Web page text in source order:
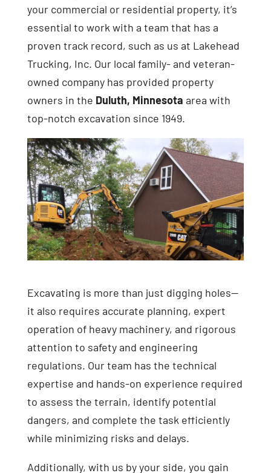
your commercial or residential property, it’s
essential to work with a team that has a
proven track record, such as us at Lakehead
Trucking, Inc. Our local family- and veteran-
owned company has provided property
owners in the Duluth, Minnesota area with
top-notch excavation since 1949.
Excavating is more than just digging holes—
it also requires accurate planning, expert
operation of heavy machinery, and rigorous
attention to safety and engineering
regulations. Our team has the technical
expertise and hands-on experience required
to assess the terrain, identify potential
dangers, and complete the task efficiently
while minimizing risks and delays.
Additionally, with us by your side, you gain